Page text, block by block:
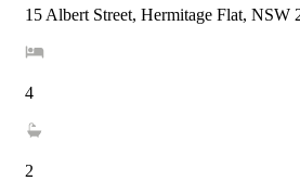
15 Albert Street, Hermitage Flat, NSW
4
2